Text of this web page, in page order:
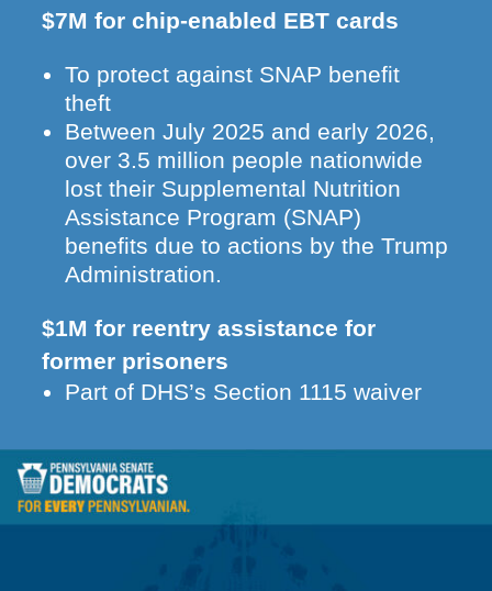
$7M for chip-enabled EBT cards
To protect against SNAP benefit
theft
Between July 2025 and early 2026,
over 3.5 million people nationwide
lost their Supplemental Nutrition
Assistance Program (SNAP)
benefits due to actions by the Trump
Administration.
$1M for reentry assistance for
former prisoners
Part of DHS’s Section 1115 waiver